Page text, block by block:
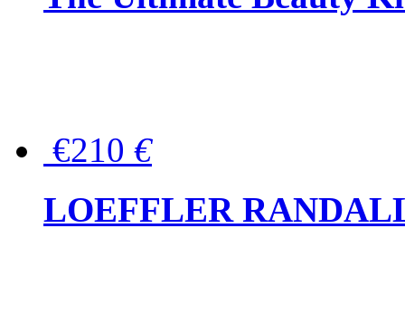
€210 €
LOEFFLER